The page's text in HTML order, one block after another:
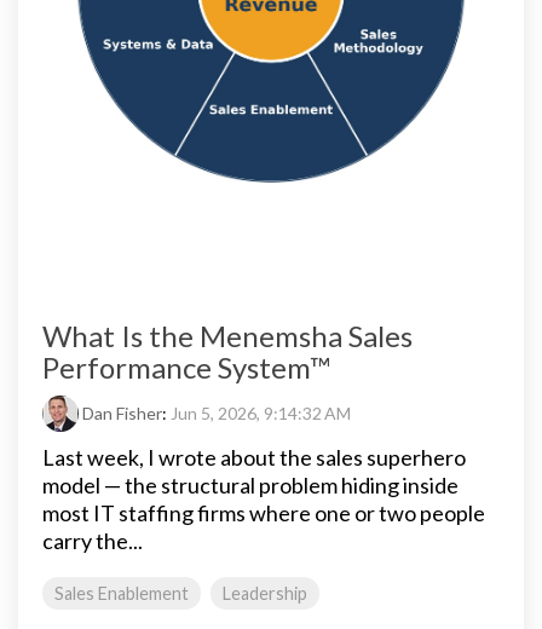
What Is the Menemsha Sales
Performance System™
Dan Fisher: Jun 5, 2026, 9:14:32 AM
Last week, I wrote about the sales superhero
model — the structural problem hiding inside
most IT staffing firms where one or two people
carry the...
Sales Enablement Leadership